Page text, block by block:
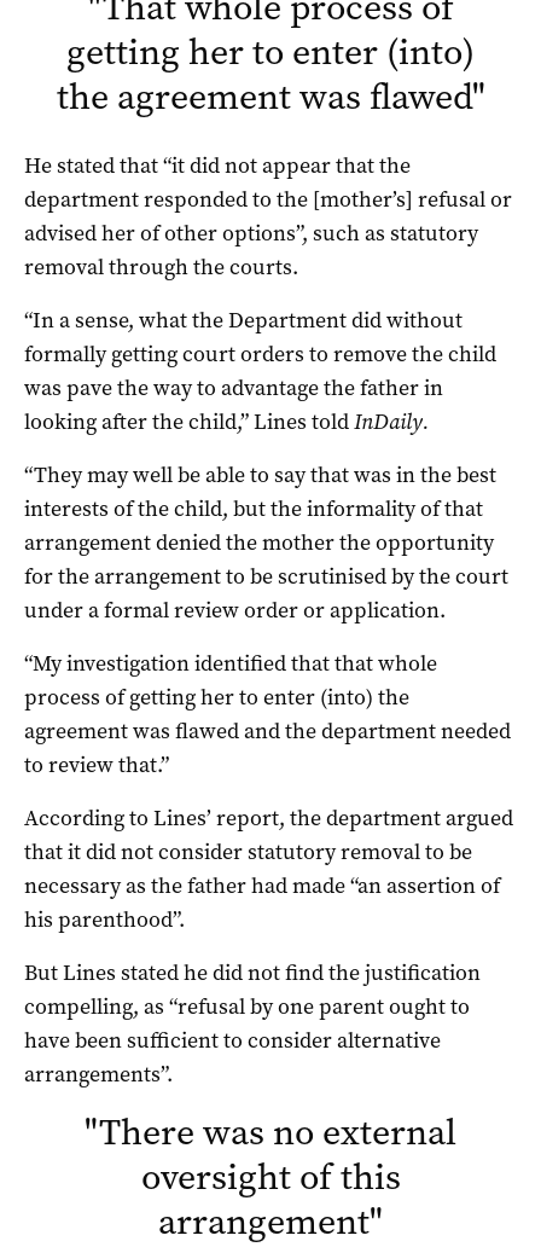
getting her to enter (into)
the agreement was flawed"
He stated that “it did not appear that the
department responded to the [mother’s] refusal or
advised her of other options”, such as statutory
removal through the courts.
“In a sense, what the Department did without
formally getting court orders to remove the child
was pave the way to advantage the father in
looking after the child,” Lines toldInDaily.
“They may well be able to say that was in the best
interests of the child, but the informality of that
arrangement denied the mother the opportunity
for the arrangement to be scrutinised by the court
under a formal review order or application.
“My investigation identified that that whole
process of getting her to enter (into) the
agreement was flawed and the department needed
to review that.”
According to Lines’ report, the department argued
that it did not consider statutory removal to be
necessary as the father had made “an assertion of
his parenthood”.
But Lines stated he did not find the justification
compelling, as “refusal by one parent ought to
have been sufficient to consider alternative
arrangements”.
"There was no external
oversight of this
arrangement"